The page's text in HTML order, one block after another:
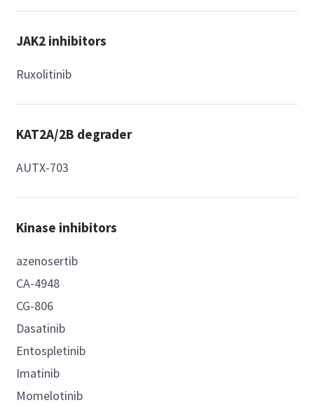
JAK2 inhibitors
Ruxolitinib
KAT2A/2B degrader
AUTX-703
Kinase inhibitors
azenosertib
CA-4948
CG-806
Dasatinib
Entospletinib
Imatinib
Momelotinib